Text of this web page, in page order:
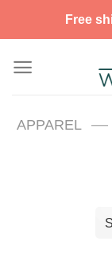
Free
APPAREL —